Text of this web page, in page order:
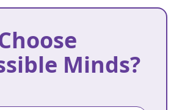
Minds?
Minds?